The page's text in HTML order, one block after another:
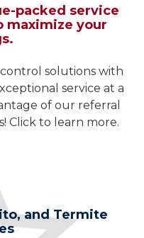
packed service
maximize your
solutions with
service at a
of our referral
Click to learn more.
and Termite